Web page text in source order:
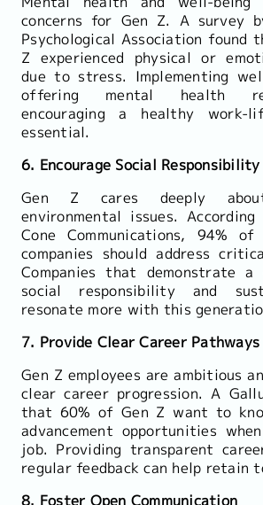
concerns for Gen Z. A survey
Psychological Association found
Z experienced physical or
due to stress. Implementing
offering mental health
encouraging a healthy work-
essential.
6. Encourage Social Responsibility
Gen Z cares deeply
environmental issues.
Cone Communications, 94%
companies should address
Companies that demonstrate
social responsibility and
resonate more with this
7. Provide Clear Career Pathways
Gen Z employees are ambitious
clear career progression. A
that 60% of Gen Z want to
advancement opportunities
job. Providing transparent
regular feedback can help retain
8. Foster Open Communication